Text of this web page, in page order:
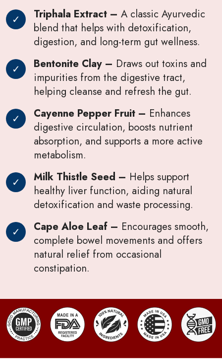
Triphala Extract – A classic Ayurvedic
blend that helps with detoxification,
digestion, and long-term gut wellness.
Bentonite Clay – Draws out toxins and
impurities from the digestive tract,
helping cleanse and refresh the gut.
Cayenne Pepper Fruit – Enhances
digestive circulation, boosts nutrient
absorption, and supports a more active
metabolism.
Milk Thistle Seed – Helps support
healthy liver function, aiding natural
detoxification and waste processing.
Cape Aloe Leaf – Encourages smooth,
complete bowel movements and offers
natural relief from occasional
constipation.